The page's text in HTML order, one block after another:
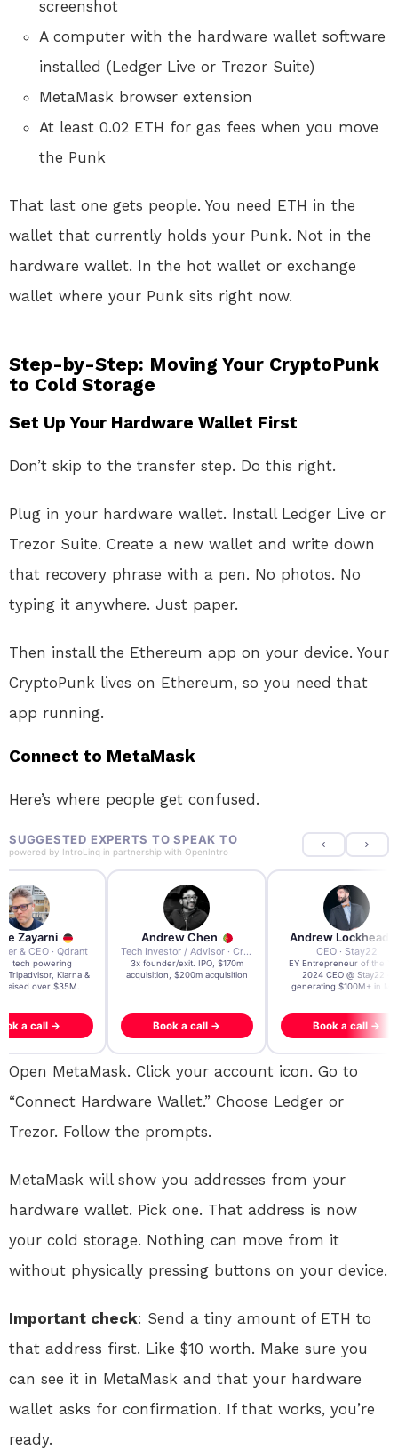
screenshot
A computer with the hardware wallet software
installed (Ledger Live or Trezor Suite)
MetaMask browser extension
At least 0.02 ETH for gas fees when you move
the Punk
That last one gets people. You need ETH in the
wallet that currently holds your Punk. Not in the
hardware wallet. In the hot wallet or exchange
wallet where your Punk sits right now.
Step-by-Step: Moving Your CryptoPunk
to Cold Storage
Set Up Your Hardware Wallet First
Don’t skip to the transfer step. Do this right.
Plug in your hardware wallet. Install Ledger Live or
Trezor Suite. Create a new wallet and write down
that recovery phrase with a pen. No photos. No
typing it anywhere. Just paper.
Then install the Ethereum app on your device. Your
CryptoPunk lives on Ethereum, so you need that
app running.
Connect to MetaMask
Here’s where people get confused.
SUGGESTED EXPERTS TO SPEAK TO
powered by IntroLinq in partnership with OpenIntro
Zayarni
& CEO · Qdrant
AI tech powering
Tripadvisor, Klarna &
raised over $35M.
a call →
Andrew Chen
Tech Investor / Advisor · Crying Box Labs
3x founder/exit. IPO, $170m
acquisition, $200m acquisition
Book a call →
Andrew Lockhead
CEO · Stay22
EY Entrepreneur of the
2024 CEO @ Stay22 –
generating $100M+ in
Book a call →
Open MetaMask. Click your account icon. Go to
“Connect Hardware Wallet.” Choose Ledger or
Trezor. Follow the prompts.
MetaMask will show you addresses from your
hardware wallet. Pick one. That address is now
your cold storage. Nothing can move from it
without physically pressing buttons on your device.
Important check: Send a tiny amount of ETH to
that address first. Like $10 worth. Make sure you
can see it in MetaMask and that your hardware
wallet asks for confirmation. If that works, you’re
ready.